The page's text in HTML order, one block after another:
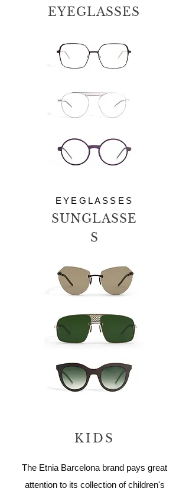
EYEGLASSES
EYEGLASSES
SUNGLASSE
S
KIDS
The Etnia Barcelona brand pays great
attention to its collection of children's